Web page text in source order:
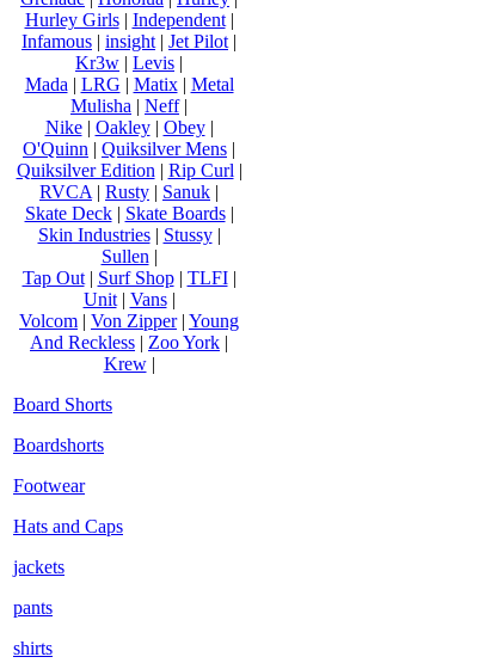
Hurley Girls| Independent|
Infamous | insight | Jet Pilot |
Kr3w | Levis |
Mada | LRG | Matix| Metal
Mulisha | Neff|
Nike| Oakley| Obey|
O'Quinn | Quiksilver Mens |
Quiksilver Edition | Rip Curl |
RVCA | Rusty | Sanuk |
Skate Deck| Skate Boards|
Skin Industries| Stussy|
Sullen |
Tap Out| Surf Shop| TLFI|
Unit| Vans|
Volcom | Von Zipper| Young
And Reckless | Zoo York |
Krew|
Board Shorts
Boardshorts
Footwear
Hats and Caps
jackets
pants
shirts